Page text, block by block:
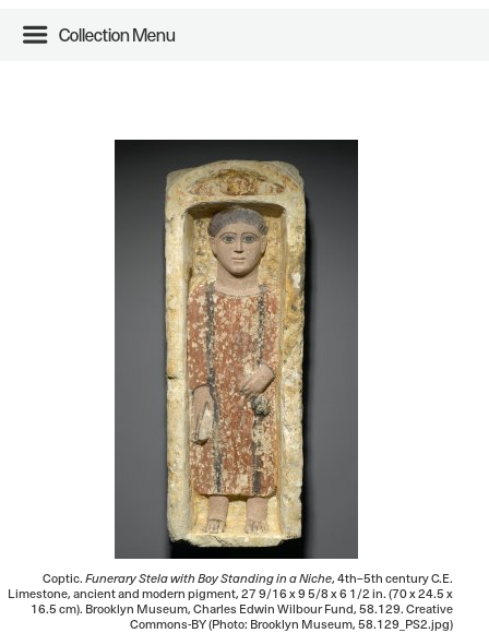
Collection Menu
Coptic. Funerary Stela with Boy Standing in a Niche, 4th–5th century C.E.
Limestone, ancient and modern pigment, 27 9/16 x 9 5/8 x 6 1/2 in. (70 x 24.5 x
16.5 cm). Brooklyn Museum, Charles Edwin Wilbour Fund, 58.129. Creative
Commons-BY (Photo: Brooklyn Museum, 58.129_PS2.jpg)